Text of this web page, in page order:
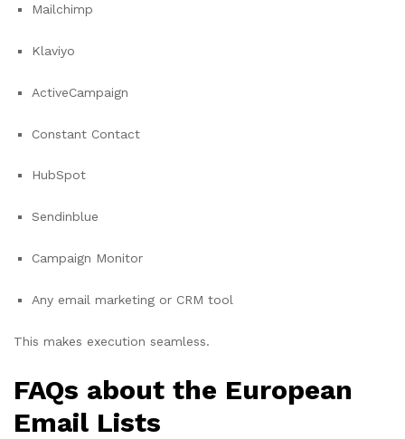
Mailchimp
Klaviyo
ActiveCampaign
Constant Contact
HubSpot
Sendinblue
Campaign Monitor
Any email marketing or CRM tool
This makes execution seamless.
FAQs about the European
Email Lists